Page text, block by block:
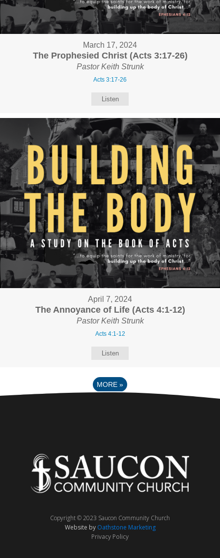
March 17, 2024
The Prophesied Christ (Acts 3:17-26)
Pastor Keith Strunk
Acts 3:17-26
Listen
April 7, 2024
The Annoyance of Life (Acts 4:1-12)
Pastor Keith Strunk
Acts 4:1-12
Listen
MORE »
Copyright © 2023 Saucon Community Church
Website by Oathstone Marketing
Privacy Policy